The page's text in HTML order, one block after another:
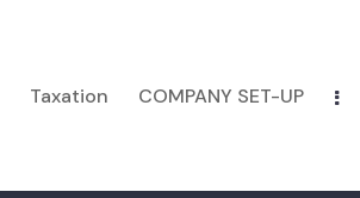
Taxation COMPANY SET-UP